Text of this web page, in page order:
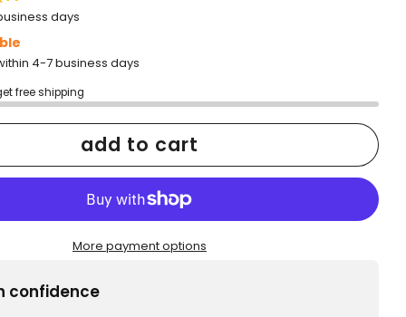
days
4-7 business days
free shipping
add to cart
More payment options
confidence